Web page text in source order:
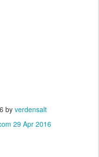
by verdensalt
29 Apr 2016